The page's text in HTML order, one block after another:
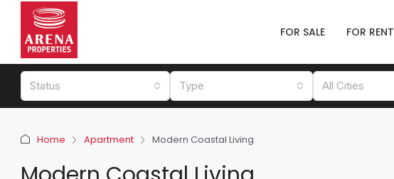
FOR SALE FOR RENT
Status Type All Cities
Home Apartment Modern Coastal Living